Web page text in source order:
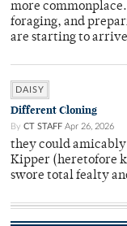
more
foraging, and
are starting to
DAISY
Different Cloning
By CT STAFF Apr 26, 2026
they could amicably
Kipper (heretofore
swore total fealty